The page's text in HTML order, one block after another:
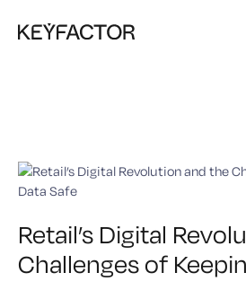
Retail’s Digital
Challenges of